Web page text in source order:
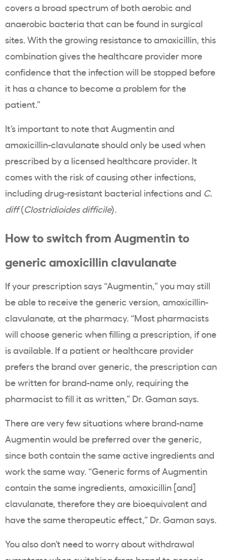
covers a broad spectrum of both aerobic and
anaerobic bacteria that can be found in surgical
sites. With the growing resistance to amoxicillin, this
combination gives the healthcare provider more
confidence that the infection will be stopped before
it has a chance to become a problem for the
patient.”
It’s important to note that Augmentin and
amoxicillin-clavulanate should only be used when
prescribed by a licensed healthcare provider. It
comes with the risk of causing other infections,
including drug-resistant bacterial infections and C.
diff(Clostridioides difficile).
How to switch from Augmentin to
generic amoxicillin clavulanate
If your prescription says “Augmentin,” you may still
be able to receive the generic version, amoxicillin-
clavulanate, at the pharmacy. “Most pharmacists
will choose generic when filling a prescription, if one
is available. If a patient or healthcare provider
prefers the brand over generic, the prescription can
be written for brand-name only, requiring the
pharmacist to fill it as written,” Dr. Gaman says.
There are very few situations where brand-name
Augmentin would be preferred over the generic,
since both contain the same active ingredients and
work the same way. “Generic forms of Augmentin
contain the same ingredients, amoxicillin [and]
clavulanate, therefore they are bioequivalent and
have the same therapeutic effect,” Dr. Gaman says.
You also don’t need to worry about withdrawal